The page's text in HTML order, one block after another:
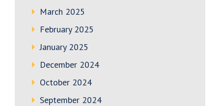
March 2025
February 2025
January 2025
December 2024
October 2024
September 2024